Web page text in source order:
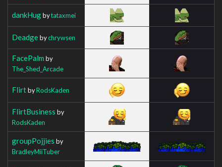
dankHugbytataxmei
Deadgebychrywsen
FacePalm by
The_Shed_Arcade
FlirtbyRodsKaden
FlirtBusiness by
RodsKaden
groupPojjies by
BradleyMiiTuber